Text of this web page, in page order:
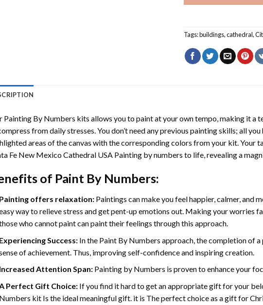
Tags:buildings,cathedral,
Painting By Numbers kits allows you to paint at your own tempo, making it a
from daily stresses. You don’t need any previous painting skills; all
areas of the canvas with the corresponding colors from your kit. Your
Fe New Mexico Cathedral USA Painting by numbers to life, revealing a
of Paint By Numbers:
offers relaxation: Paintings can make you feel happier, calmer, and
way to relieve stress and get pent-up emotions out. Making your worries
who cannot paint can paint their feelings through this approach.
Success: In the Paint By Numbers approach, the completion of
of achievement. Thus, improving self-confidence and inspiring creation.
Attention Span: Painting by Numbers is proven to enhance your
Perfect Gift Choice: If you find it hard to get an appropriate gift for your
kit Is the ideal meaningful gift. it is The perfect choice as a gift for